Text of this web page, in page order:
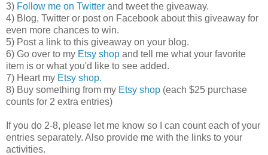
3) Follow me on Twitter and tweet the giveaway.
4) Blog, Twitter or post on Facebook about this giveaway for
even more chances to win.
5) Post a link to this giveaway on your blog.
6) Go over to my Etsy shop and tell me what your favorite
item is or what you'd like to see added.
7) Heart my Etsy shop.
8) Buy something from my Etsy shop (each $25 purchase
counts for 2 extra entries)
If you do 2-8, please let me know so I can count each of your
entries separately. Also provide me with the links to your
activities.